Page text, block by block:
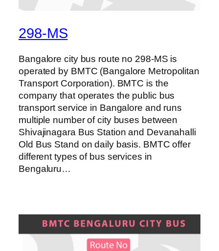
298-MS
Bangalore city bus route no 298-MS is
operated by BMTC (Bangalore Metropolitan
Transport Corporation). BMTC is the
company that operates the public bus
transport service in Bangalore and runs
multiple number of city buses between
Shivajinagara Bus Station and Devanahalli
Old Bus Stand on daily basis. BMTC offer
different types of bus services in
Bengaluru…